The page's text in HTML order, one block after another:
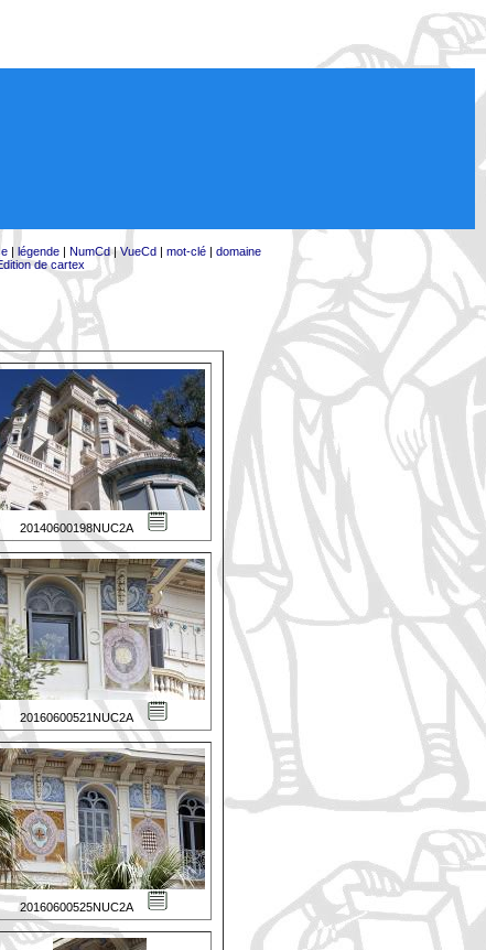
| légende| NumCd|VueCd| mot-clé| domaine
de cartex
20140600198NUC2A
20160600521NUC2A
20160600525NUC2A